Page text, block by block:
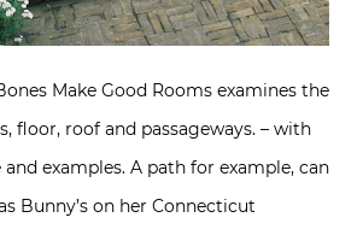
Make Good Rooms examines the
floor, roof and passageways. – with
examples. A path for example, can
Bunny’s on her Connecticut